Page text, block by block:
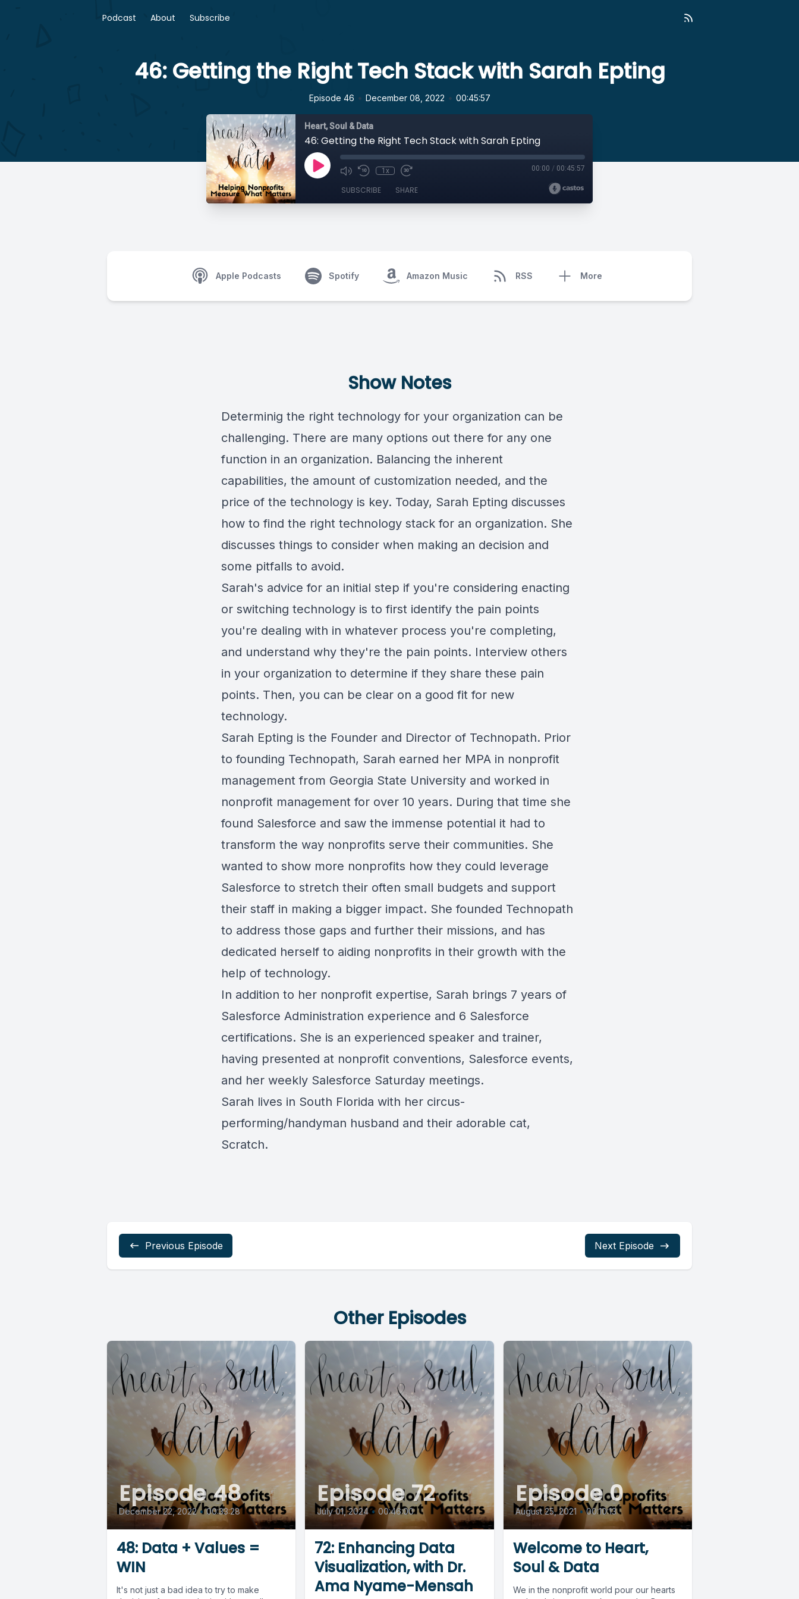
Podcast About Subscribe
46: Getting the Right Tech Stack with Sarah Epting
Episode 46 • December 08, 2022 • 00:45:57
Heart, Soul & Data
46: Getting the Right Tech Stack with Sarah Epting
1x 00:00 / 00:45:57
SUBSCRIBE SHARE
Apple Podcasts Spotify Amazon Music RSS More
Show Notes
Determinig the right technology for your organization can be
challenging. There are many options out there for any one
function in an organization. Balancing the inherent
capabilities, the amount of customization needed, and the
price of the technology is key. Today, Sarah Epting discusses
how to find the right technology stack for an organization. She
discusses things to consider when making an decision and
some pitfalls to avoid.
Sarah's advice for an initial step if you're considering enacting
or switching technology is to first identify the pain points
you're dealing with in whatever process you're completing,
and understand why they're the pain points. Interview others
in your organization to determine if they share these pain
points. Then, you can be clear on a good fit for new
technology.
Sarah Epting is the Founder and Director of Technopath. Prior
to founding Technopath, Sarah earned her MPA in nonprofit
management from Georgia State University and worked in
nonprofit management for over 10 years. During that time she
found Salesforce and saw the immense potential it had to
transform the way nonprofits serve their communities. She
wanted to show more nonprofits how they could leverage
Salesforce to stretch their often small budgets and support
their staff in making a bigger impact. She founded Technopath
to address those gaps and further their missions, and has
dedicated herself to aiding nonprofits in their growth with the
help of technology.
In addition to her nonprofit expertise, Sarah brings 7 years of
Salesforce Administration experience and 6 Salesforce
certifications. She is an experienced speaker and trainer,
having presented at nonprofit conventions, Salesforce events,
and her weekly Salesforce Saturday meetings.
Sarah lives in South Florida with her circus-
performing/handyman husband and their adorable cat,
Scratch.
Previous Episode Next Episode
Other Episodes
Episode 48
December 22, 2022 • 00:33:28
48: Data + Values =
WIN
It's not just a bad idea to try to make
Episode 72
July 01, 2024 • 00:46:00
72: Enhancing Data
Visualization, with Dr.
Ama Nyame-Mensah
Episode 0
August 25, 2021 • 00:10:13
Welcome to Heart,
Soul & Data
We in the nonprofit world pour our hearts